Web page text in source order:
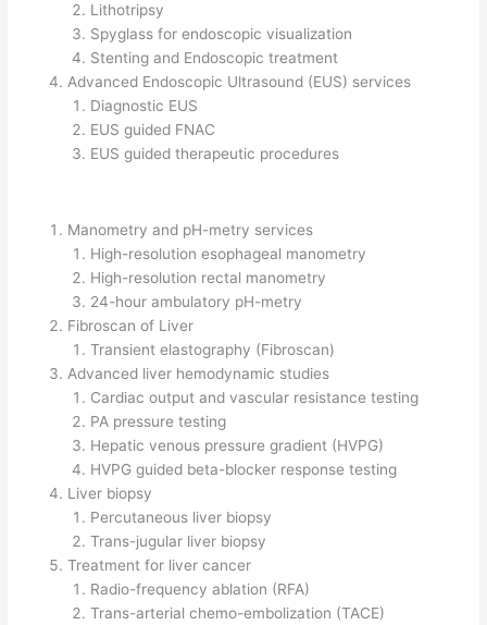
Lithotripsy
Spyglass for endoscopic visualization
Stenting and Endoscopic treatment
Advanced Endoscopic Ultrasound (EUS) services
Diagnostic EUS
EUS guided FNAC
EUS guided therapeutic procedures
Manometry and pH-metry services
High-resolution esophageal manometry
High-resolution rectal manometry
24-hour ambulatory pH-metry
Fibroscan of Liver
Transient elastography (Fibroscan)
Advanced liver hemodynamic studies
Cardiac output and vascular resistance testing
PA pressure testing
Hepatic venous pressure gradient (HVPG)
HVPG guided beta-blocker response testing
Liver biopsy
Percutaneous liver biopsy
Trans-jugular liver biopsy
Treatment for liver cancer
Radio-frequency ablation (RFA)
Trans-arterial chemo-embolization (TACE)